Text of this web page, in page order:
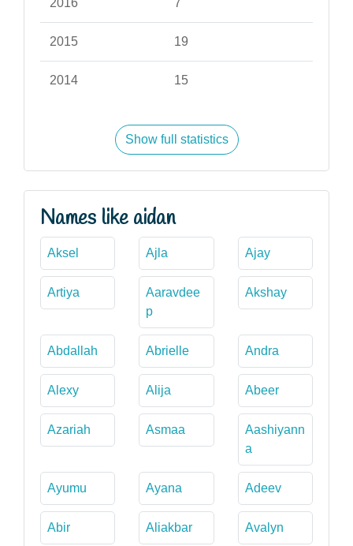
2015 19
2014 15
Show full statistics
Names like aidan
Aksel Ajla Ajay
Artiya
Aaravdee
p
Akshay
Abdallah Abrielle Andra
Alexy Alija Abeer
Azariah Asmaa
Aashiyann
a
Ayumu Ayana Adeev
Abir Aliakbar Avalyn